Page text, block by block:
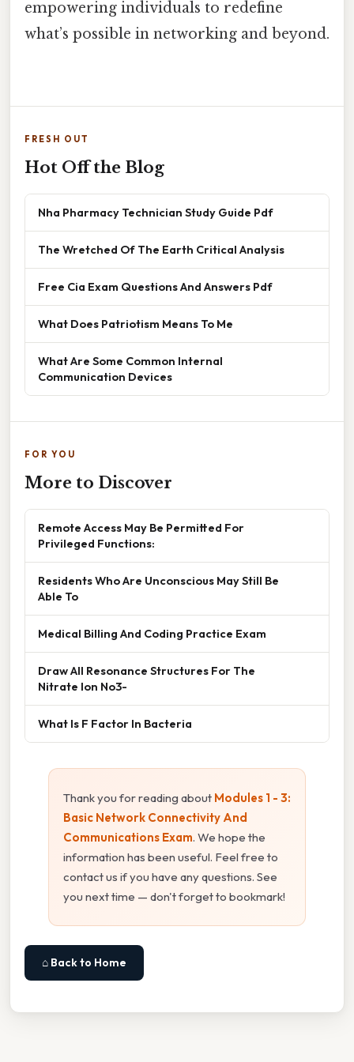
empowering individuals to redefine
what’s possible in networking and beyond.
FRESH OUT
Hot Off the Blog
Nha Pharmacy Technician Study Guide Pdf
The Wretched Of The Earth Critical Analysis
Free Cia Exam Questions And Answers Pdf
What Does Patriotism Means To Me
What Are Some Common Internal
Communication Devices
FOR YOU
More to Discover
Remote Access May Be Permitted For
Privileged Functions:
Residents Who Are Unconscious May Still Be
Able To
Medical Billing And Coding Practice Exam
Draw All Resonance Structures For The
Nitrate Ion No3-
What Is F Factor In Bacteria
Thank you for reading about Modules 1 - 3:
Basic Network Connectivity And
Communications Exam. We hope the
information has been useful. Feel free to
contact us if you have any questions. See
you next time — don't forget to bookmark!
⌂ Back to Home